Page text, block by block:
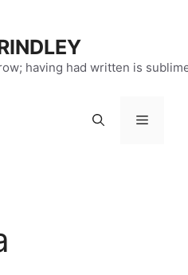
having had written is
Menu